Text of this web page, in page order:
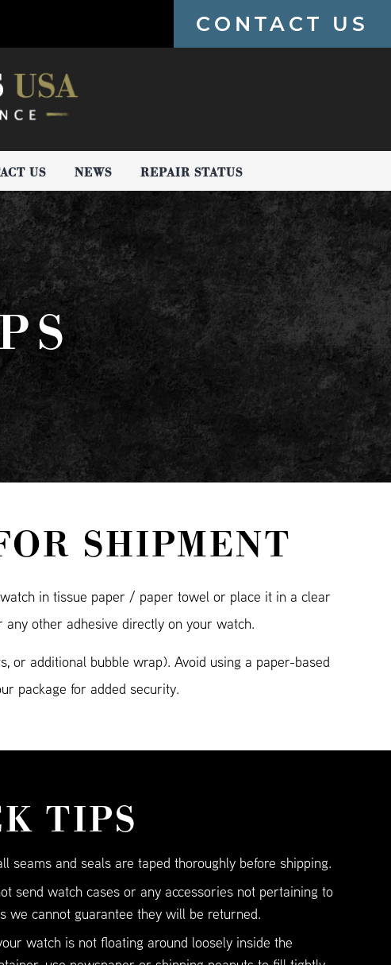
CONTACT US
US NEWS REPAIR STATUS
SHIPMENT
in tissue paper / paper towel or place it in a clear
other adhesive directly on your watch.
or additional bubble wrap). Avoid using a paper-based
package for added security.
TIPS
seams and seals are taped thoroughly before shipping.
send watch cases or any accessories not pertaining to
we cannot guarantee they will be returned.
watch is not floating around loosely inside the